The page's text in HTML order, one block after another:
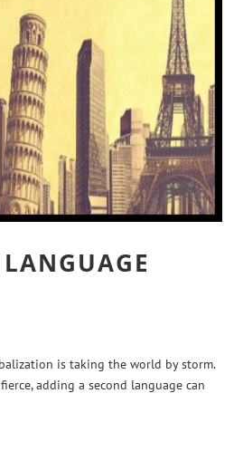
is taking the world by storm.
adding a second language can